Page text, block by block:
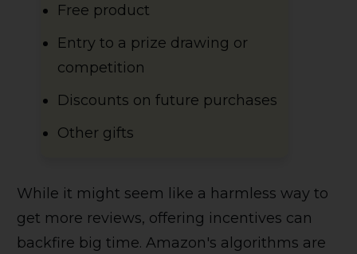
Free product
Entry to a prize drawing or
competition
Discounts on future purchases
Other gifts
While it might seem like a harmless way to
get more reviews, offering incentives can
backfire big time. Amazon's algorithms are